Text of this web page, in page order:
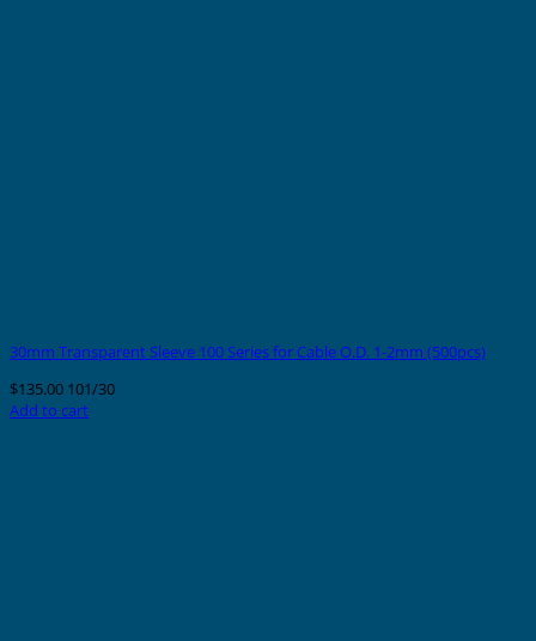
30mm Transparent Sleeve 100 Series for Cable O.D. 1-2mm (500pcs)
$135.00 101/30
Add to cart